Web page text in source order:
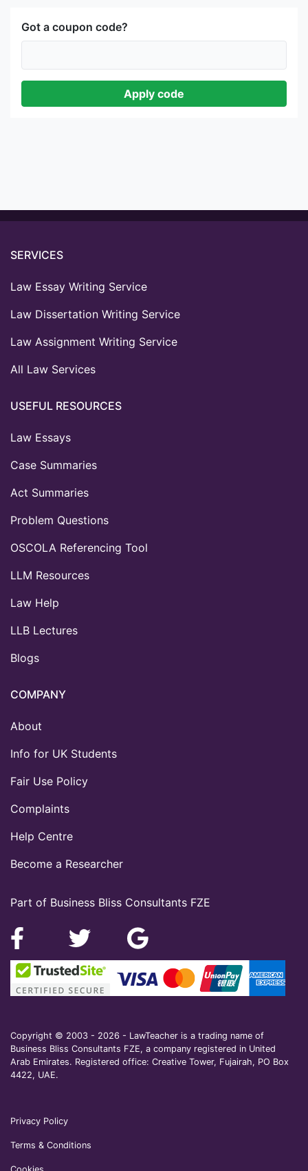
Got a coupon code?
Apply code
Part of Business Bliss Consultants FZE
SERVICES
Law Essay Writing Service
Law Dissertation Writing Service
Law Assignment Writing Service
All Law Services
USEFUL RESOURCES
Law Essays
Case Summaries
Act Summaries
Problem Questions
OSCOLA Referencing Tool
LLM Resources
Law Help
LLB Lectures
Blogs
COMPANY
About
Info for UK Students
Fair Use Policy
Complaints
Help Centre
Become a Researcher
Copyright © 2003 - 2026 - LawTeacher is a trading name of
Business Bliss Consultants FZE, a company registered in United
Arab Emirates. Registered office: Creative Tower, Fujairah, PO Box
4422, UAE.
Privacy Policy
Terms & Conditions